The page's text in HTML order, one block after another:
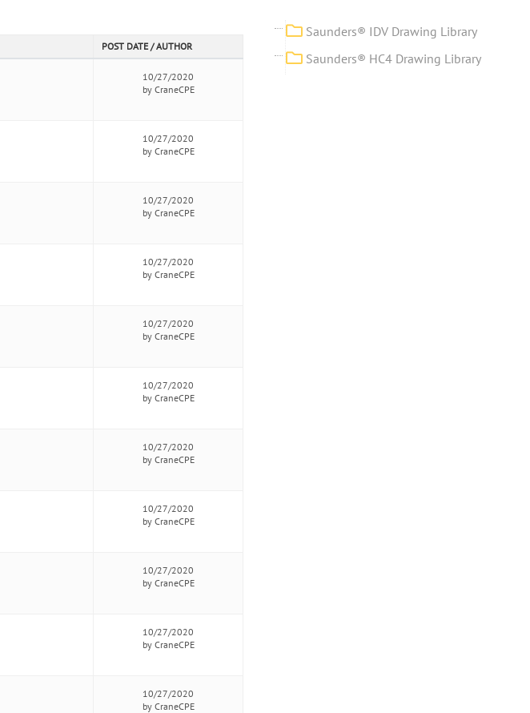
POST DATE / AUTHOR
10/27/2020
by CraneCPE
10/27/2020
by CraneCPE
10/27/2020
by CraneCPE
10/27/2020
by CraneCPE
10/27/2020
by CraneCPE
10/27/2020
by CraneCPE
10/27/2020
by CraneCPE
10/27/2020
by CraneCPE
10/27/2020
by CraneCPE
10/27/2020
by CraneCPE
10/27/2020
by CraneCPE
Saunders® IDV Drawing Library
Saunders® HC4 Drawing Library